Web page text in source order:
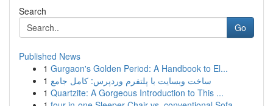
Search
Go
Published News
1 Gurgaon's Golden Period: A Handbook to El...
1 ساخت وبسایت با پلتفرم وردپرس: کامل جامع
1 Quartzite: A Gorgeous Introduction to This ...